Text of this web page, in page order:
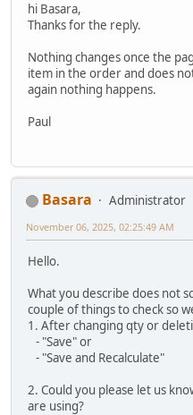
hi Basara,
Thanks for the reply.
Nothing changes once the
item in the order and does
again nothing happens.
Paul
Basara
Administrator
November 06, 2025, 02:25:49 AM
Hello.
What you describe does not
couple of things to check so
1. After changing qty or
- "Save" or
- "Save and Recalculate"
2. Could you please let us
are using?